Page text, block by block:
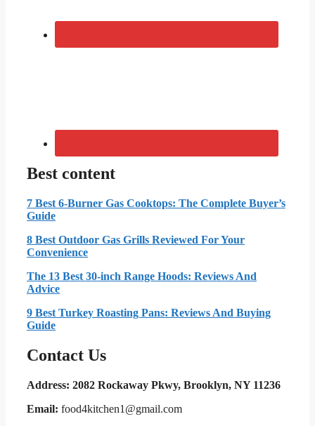
Best content
7 Best 6-Burner Gas Cooktops: The Complete Buyer’s
Guide
8 Best Outdoor Gas Grills Reviewed For Your
Convenience
The 13 Best 30-inch Range Hoods: Reviews And
Advice
9 Best Turkey Roasting Pans: Reviews And Buying
Guide
Contact Us
Address: 2082 Rockaway Pkwy, Brooklyn, NY 11236
Email: food4kitchen1@gmail.com